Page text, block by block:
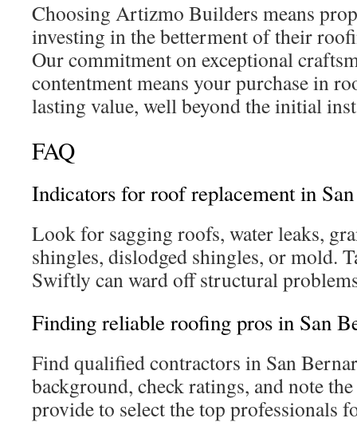
Choosing Artizmo Builders means
investing in the betterment of their
Our commitment on exceptional
contentment means your purchase in
lasting value, well beyond the initial
FAQ
Indicators for roof replacement in
Look for sagging roofs, water leaks,
shingles, dislodged shingles, or mold.
Swiftly can ward off structural
Finding reliable roofing pros in San
Find qualified contractors in San
background, check ratings, and note
provide to select the top professionals